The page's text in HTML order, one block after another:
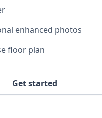
enhanced photos
floor plan
Get started